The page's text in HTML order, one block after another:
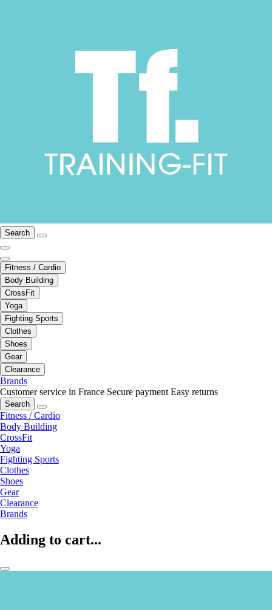
Search
Fitness / Cardio
Body Building
CrossFit
Yoga
Fighting Sports
Clothes
Shoes
Gear
Clearance
Brands
Customer service in France Secure payment Easy returns
Search
Fitness / Cardio
Body Building
CrossFit
Yoga
Fighting Sports
Clothes
Shoes
Gear
Clearance
Brands
Adding to cart...